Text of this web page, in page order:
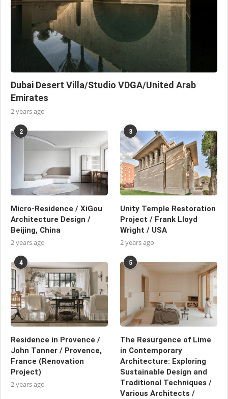
Dubai Desert Villa/Studio VDGA/United Arab
Emirates
2 years ago
2
Micro-Residence / XiGou
Architecture Design /
Beijing, China
2 years ago
3
Unity Temple Restoration
Project / Frank Lloyd
Wright / USA
2 years ago
4
Residence in Provence /
John Tanner / Provence,
France (Renovation
Project)
2 years ago
5
The Resurgence of Lime
in Contemporary
Architecture: Exploring
Sustainable Design and
Traditional Techniques /
Various Architects /